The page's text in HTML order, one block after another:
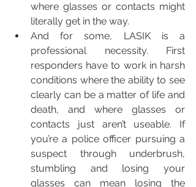
where glasses or contacts might
literally get in the way.
And for some, LASIK is a
professional necessity. First
responders have to work in harsh
conditions where the ability to see
clearly can be a matter of life and
death, and where glasses or
contacts just aren’t useable. If
you’re a police officer pursuing a
suspect through underbrush,
stumbling and losing your
glasses can mean losing the